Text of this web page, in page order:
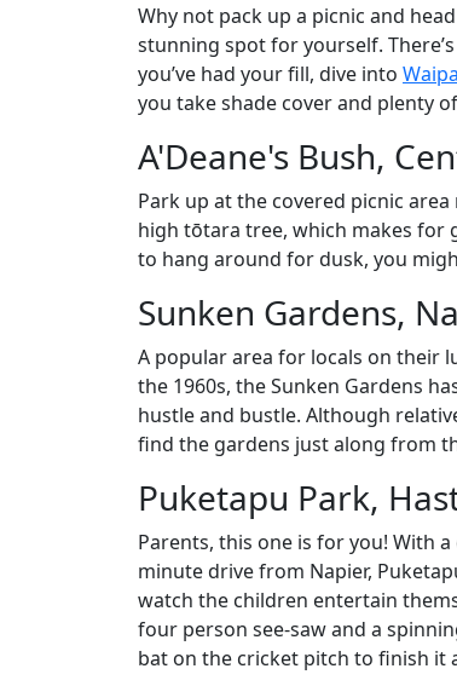
Why not pack up a picnic and
stunning spot for yourself.
you’ve had your fill, dive into
you take shade cover and plenty
A'Deane's Bush,
Park up at the covered picnic area
high tōtara tree, which makes for
to hang around for dusk, you
Sunken Gardens,
A popular area for locals on their
the 1960s, the Sunken Gardens
hustle and bustle. Although
find the gardens just along from
Puketapu Park,
Parents, this one is for you! With
minute drive from Napier,
watch the children entertain
four person see-saw and a
bat on the cricket pitch to finish it